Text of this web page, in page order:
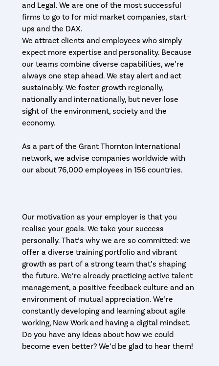
and Legal. We are one of the most successful
firms to go to for mid-market companies, start-
ups and the DAX.
We attract clients and employees who simply
expect more expertise and personality. Because
our teams combine diverse capabilities, we’re
always one step ahead. We stay alert and act
sustainably. We foster growth regionally,
nationally and internationally, but never lose
sight of the environment, society and the
economy.
As a part of the Grant Thornton International
network, we advise companies worldwide with
our about 76,000 employees in 156 countries.
Our motivation as your employer is that you
realise your goals. We take your success
personally. That’s why we are so committed: we
offer a diverse training portfolio and vibrant
growth as part of a strong team that’s shaping
the future. We’re already practicing active talent
management, a positive feedback culture and an
environment of mutual appreciation. We’re
constantly developing and learning about agile
working, New Work and having a digital mindset.
Do you have any ideas about how we could
become even better? We’d be glad to hear them!